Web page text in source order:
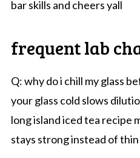
bar skills and cheers yall
frequent lab
Q: why do i chill my glass
your glass cold slows
long island iced tea recipe
stays strong instead of